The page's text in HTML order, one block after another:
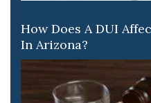
How Does A DUI
In Arizona?